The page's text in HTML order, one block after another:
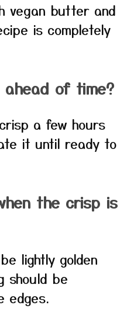
vegan butter and
is completely
of time?
a few hours
it until ready to
the crisp is
lightly golden
should be
edges.